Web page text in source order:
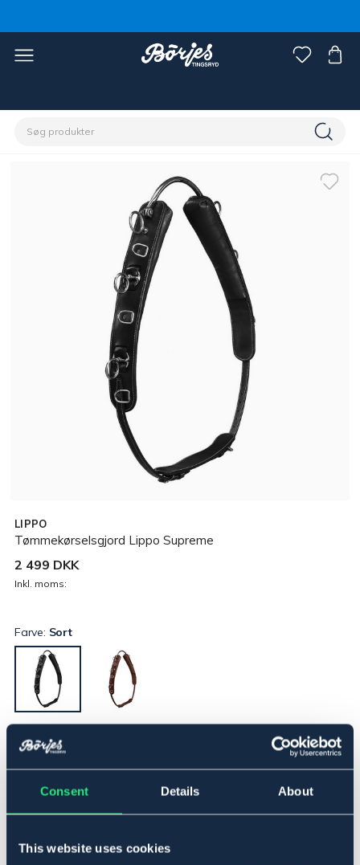
Consent Details About
This website uses cookies
LIPPO
Tømmekørselsgjord Lippo Supreme
2 499 DKK
Inkl. moms:
Farve: Sort
Full
På lager